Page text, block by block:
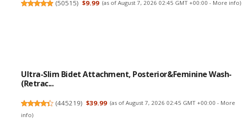
(50515) $9.99 (as of August 7, 2026 02:45 GMT +00:00 - More info)
Ultra-Slim Bidet Attachment, Posterior&Feminine Wash-
(Retrac...
(445219) $39.99 (as of August 7, 2026 02:45 GMT +00:00 - More
info)